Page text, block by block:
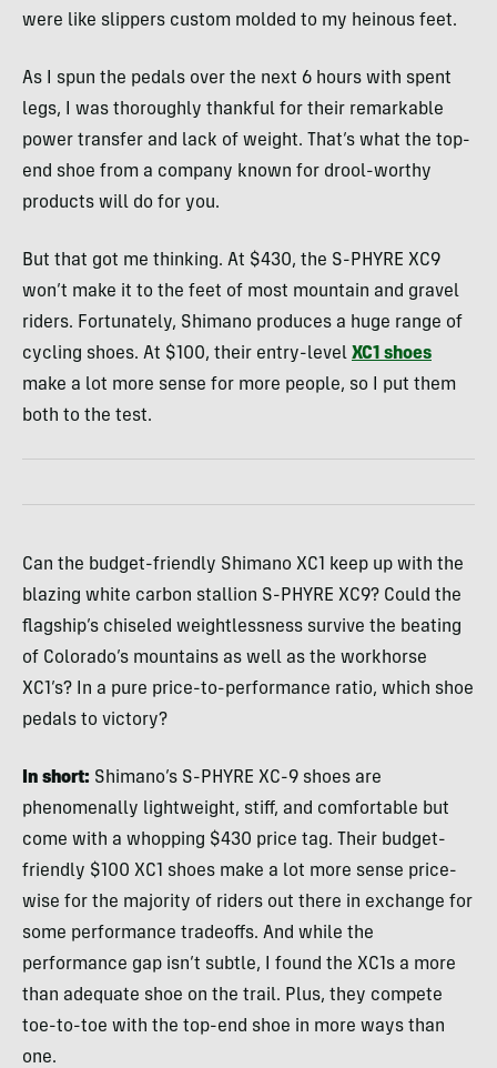
were like slippers custom molded to my heinous feet.
As I spun the pedals over the next 6 hours with spent
legs, I was thoroughly thankful for their remarkable
power transfer and lack of weight. That’s what the top-
end shoe from a company known for drool-worthy
products will do for you.
But that got me thinking. At $430, the S-PHYRE XC9
won’t make it to the feet of most mountain and gravel
riders. Fortunately, Shimano produces a huge range of
cycling shoes. At $100, their entry-level XC1 shoes
make a lot more sense for more people, so I put them
both to the test.
Can the budget-friendly Shimano XC1 keep up with the
blazing white carbon stallion S-PHYRE XC9? Could the
flagship’s chiseled weightlessness survive the beating
of Colorado’s mountains as well as the workhorse
XC1’s? In a pure price-to-performance ratio, which shoe
pedals to victory?
In short: Shimano’s S-PHYRE XC-9 shoes are
phenomenally lightweight, stiff, and comfortable but
come with a whopping $430 price tag. Their budget-
friendly $100 XC1 shoes make a lot more sense price-
wise for the majority of riders out there in exchange for
some performance tradeoffs. And while the
performance gap isn’t subtle, I found the XC1s a more
than adequate shoe on the trail. Plus, they compete
toe-to-toe with the top-end shoe in more ways than
one.